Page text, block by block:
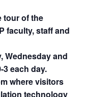
tour of the
faculty, staff and
Wednesday and
3 each day.
where visitors
technology